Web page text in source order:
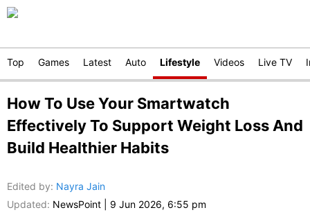
Top Games Latest Auto Lifestyle Videos Live TV
How To Use Your Smartwatch
Effectively To Support Weight Loss And
Build Healthier Habits
Edited by: Nayra Jain
Updated: NewsPoint 9 Jun 2026, 6:55 pm